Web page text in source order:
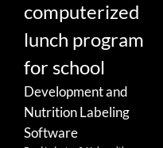
computerized
lunch program
for school
Development and
Nutrition Labeling
Software